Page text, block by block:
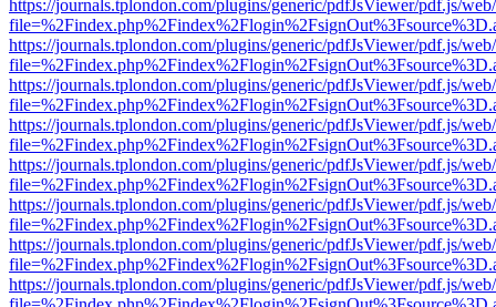
https://journals.tplondon.com/plugins/generic/pdfJsViewer/pdf.js/
https://journals.tplondon.com/plugins/generic/pdfJsViewer/pdf.js/
https://journals.tplondon.com/plugins/generic/pdfJsViewer/pdf.js/
https://journals.tplondon.com/plugins/generic/pdfJsViewer/pdf.js/
https://journals.tplondon.com/plugins/generic/pdfJsViewer/pdf.js/
https://journals.tplondon.com/plugins/generic/pdfJsViewer/pdf.js/
https://journals.tplondon.com/plugins/generic/pdfJsViewer/pdf.js/
https://journals.tplondon.com/plugins/generic/pdfJsViewer/pdf.js/